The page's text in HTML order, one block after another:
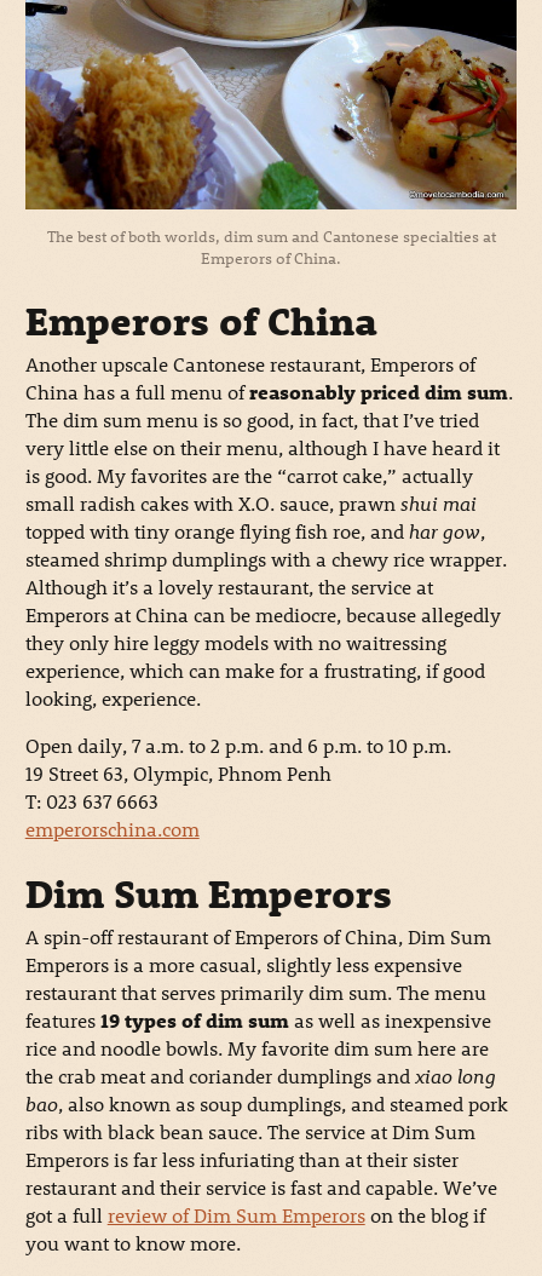
The best of both worlds, dim sum and Cantonese specialties at
Emperors of China.
Emperors of China
Another upscale Cantonese restaurant, Emperors of
China has a full menu ofreasonably priced dim sum.
The dim sum menu is so good, in fact, that I’ve tried
very little else on their menu, although I have heard it
is good. My favorites are the “carrot cake,” actually
small radish cakes with X.O. sauce, prawn shui mai
topped with tiny orange flying fish roe, and har gow,
steamed shrimp dumplings with a chewy rice wrapper.
Although it’s a lovely restaurant, the service at
Emperors at China can be mediocre, because allegedly
they only hire leggy models with no waitressing
experience, which can make for a frustrating, if good
looking, experience.
Open daily, 7 a.m. to 2 p.m. and 6 p.m. to 10 p.m.
19 Street 63, Olympic, Phnom Penh
T: 023 637 6663
emperorschina.com
Dim Sum Emperors
A spin-off restaurant of Emperors of China, Dim Sum
Emperors is a more casual, slightly less expensive
restaurant that serves primarily dim sum. The menu
features19 types of dim sumas well as inexpensive
rice and noodle bowls. My favorite dim sum here are
the crab meat and coriander dumplings andxiao long
bao, also known as soup dumplings, and steamed pork
ribs with black bean sauce. The service at Dim Sum
Emperors is far less infuriating than at their sister
restaurant and their service is fast and capable. We’ve
got a fullreview of Dim Sum Emperorson the blog if
you want to know more.